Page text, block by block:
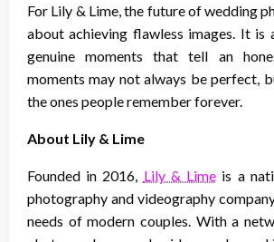
For Lily & Lime, the future of wedding
about achieving flawless images. It is
genuine moments that tell an
moments may not always be perfect,
the ones people remember forever.
About Lily & Lime
Founded in 2016, Lily & Lime is a
photography and videography
needs of modern couples. With a